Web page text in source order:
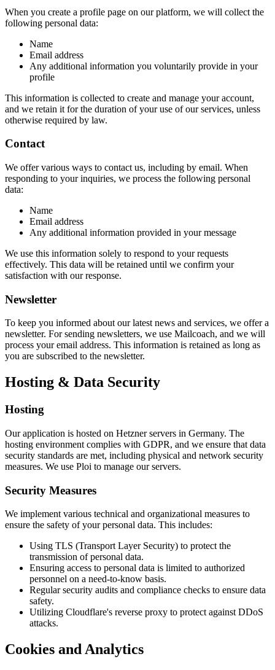
When you create a profile page on our platform, we will collect the
following personal data:
Name
Email address
Any additional information you voluntarily provide in your
profile
This information is collected to create and manage your account,
and we retain it for the duration of your use of our services, unless
otherwise required by law.
Contact
We offer various ways to contact us, including by email. When
responding to your inquiries, we process the following personal
data:
Name
Email address
Any additional information provided in your message
We use this information solely to respond to your requests
effectively. This data will be retained until we confirm your
satisfaction with our response.
Newsletter
To keep you informed about our latest news and services, we offer a
newsletter. For sending newsletters, we use Mailcoach, and we will
process your email address. This information is retained as long as
you are subscribed to the newsletter.
Hosting & Data Security
Hosting
Our application is hosted on Hetzner servers in Germany. The
hosting environment complies with GDPR, and we ensure that data
security standards are met, including physical and network security
measures. We use Ploi to manage our servers.
Security Measures
We implement various technical and organizational measures to
ensure the safety of your personal data. This includes:
Using TLS (Transport Layer Security) to protect the
transmission of personal data.
Ensuring access to personal data is limited to authorized
personnel on a need-to-know basis.
Regular security audits and compliance checks to ensure data
safety.
Utilizing Cloudflare's reverse proxy to protect against DDoS
attacks.
Cookies and Analytics